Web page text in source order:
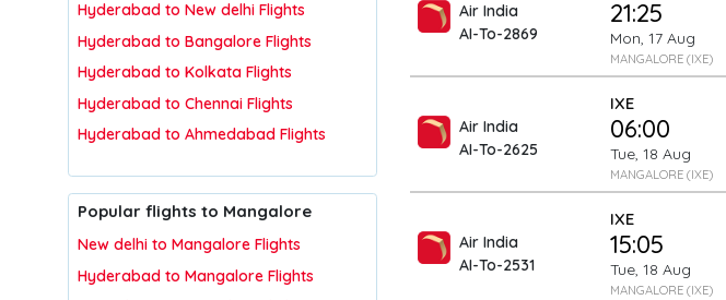
Hyderabad to New delhi Flights
Hyderabad to Bangalore Flights
Hyderabad to Kolkata Flights
Hyderabad to Chennai Flights
Hyderabad to Ahmedabad Flights
Popular flights to Mangalore
New delhi to Mangalore Flights
Hyderabad to Mangalore Flights
Air India
AI-To-2869
21:25
Mon, 17 Aug
MANGALORE (IXE)
Air India
AI-To-2625
IXE
06:00
Tue, 18 Aug
MANGALORE (IXE)
Air India
AI-To-2531
IXE
15:05
Tue, 18 Aug
MANGALORE (IXE)